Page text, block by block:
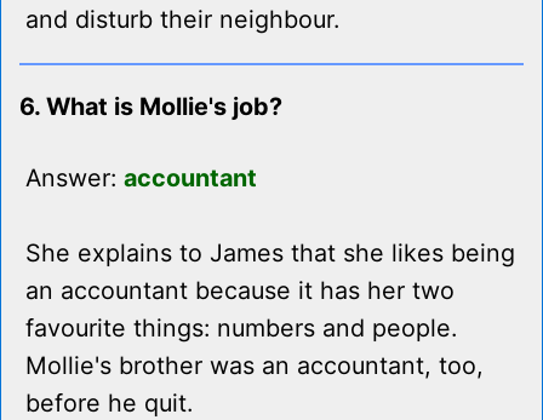
and disturb their neighbour.
6. What is Mollie's job?
Answer: accountant
She explains to James that she likes being
an accountant because it has her two
favourite things: numbers and people.
Mollie's brother was an accountant, too,
before he quit.